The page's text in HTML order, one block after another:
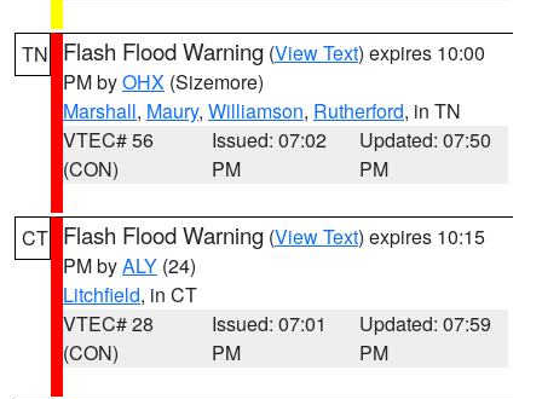
TN Flash Flood Warning (View Text) expires 10:00
PM byOHX (Sizemore)
Marshall, Maury, Williamson, Rutherford, in TN
VTEC# 56
(CON)
Issued: 07:02
PM
Updated: 07:50
PM
CT Flash Flood Warning (View Text) expires 10:15
PM byALY (24)
Litchfield, in CT
VTEC# 28
(CON)
Issued: 07:01
PM
Updated: 07:59
PM